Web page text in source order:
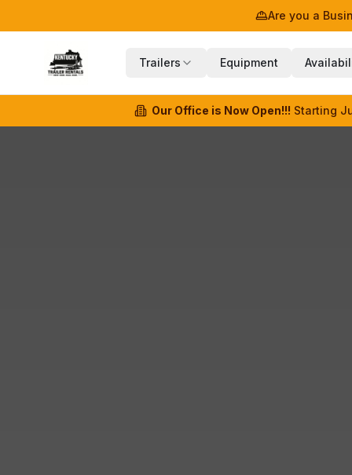
Are you a
Trailers Equipment
Our Office is Now Open!!! Starting